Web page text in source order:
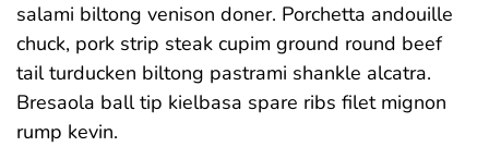
salami biltong venison doner. Porchetta andouille
chuck, pork strip steak cupim ground round beef
tail turducken biltong pastrami shankle alcatra.
Bresaola ball tip kielbasa spare ribs filet mignon
rump kevin.